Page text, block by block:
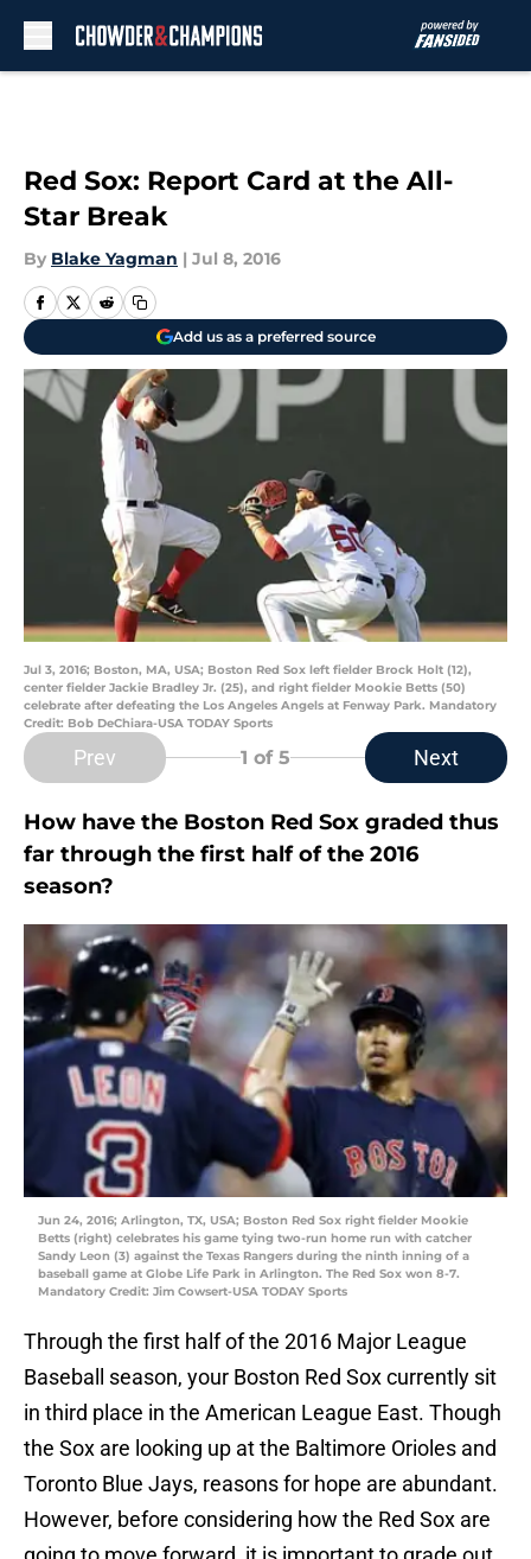
Red Sox: Report Card at the All-
Star Break
By Blake Yagman | Jul 8, 2016
Add us as a preferred source
Jul 3, 2016; Boston, MA, USA; Boston Red Sox left fielder Brock Holt (12),
center fielder Jackie Bradley Jr. (25), and right fielder Mookie Betts (50)
celebrate after defeating the Los Angeles Angels at Fenway Park. Mandatory
Credit: Bob DeChiara-USA TODAY Sports
Prev 1 of 5 Next
How have the Boston Red Sox graded thus
far through the first half of the 2016
season?
Jun 24, 2016; Arlington, TX, USA; Boston Red Sox right fielder Mookie
Betts (right) celebrates his game tying two-run home run with catcher
Sandy Leon (3) against the Texas Rangers during the ninth inning of a
baseball game at Globe Life Park in Arlington. The Red Sox won 8-7.
Mandatory Credit: Jim Cowsert-USA TODAY Sports
Through the first half of the 2016 Major League
Baseball season, your Boston Red Sox currently sit
in third place in the American League East. Though
the Sox are looking up at the Baltimore Orioles and
Toronto Blue Jays, reasons for hope are abundant.
However, before considering how the Red Sox are